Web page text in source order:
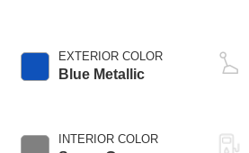
EXTERIOR COLOR
Blue Metallic
INTERIOR COLOR